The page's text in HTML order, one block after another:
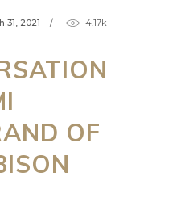
31, 2021 4.17k
OF